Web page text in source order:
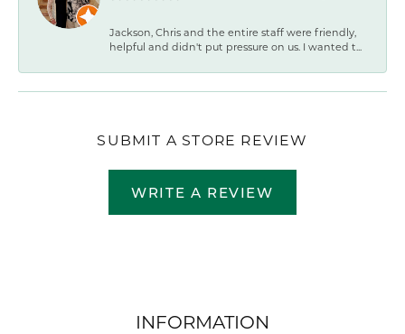
Jackson, Chris and the entire staff were friendly,
helpful and didn't put pressure on us. I wanted t...
SUBMIT A STORE REVIEW
WRITE A REVIEW
INFORMATION